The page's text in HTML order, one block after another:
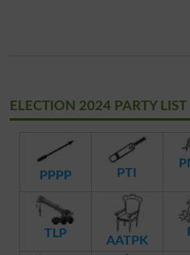
ELECTION 2024 PARTY LIST
PPPP PTI
TLP
AATPK